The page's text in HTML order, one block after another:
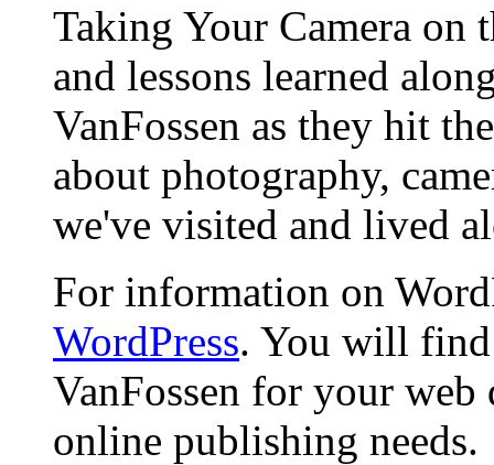
Taking Your Camera on
and lessons learned
VanFossen as they hit
about photography,
we've visited and lived
For information on
WordPress. You will
VanFossen for your
online publishing needs.